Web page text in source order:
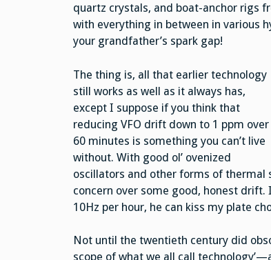
quartz crystals, and boat-anchor
with everything in between in various
your grandfather’s spark gap!
The thing is, all that earlier technology
still works as well as it always has,
except I suppose if you think that
reducing VFO drift down to 1 ppm over
60 minutes is something you can’t live
without. With good ol’ ovenized
oscillators and other forms of thermal
concern over some good, honest
10Hz per hour, he can kiss my plate
Not until the twentieth century did
scope of what we all call